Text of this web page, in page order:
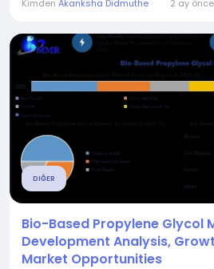
Kimden Akanksha Didmuthe 2 ay önce
DIĞER
Bio-Based Propylene Glycol
Development Analysis,
Market Opportunities